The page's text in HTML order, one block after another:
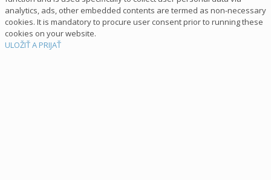
analytics, ads, other embedded contents are termed as non-necessary
cookies. It is mandatory to procure user consent prior to running these
cookies on your website.
ULOŽIŤ A PRIJAŤ